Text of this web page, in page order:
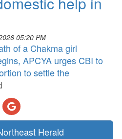
05:20 PM
of a Chakma girl
APCYA urges CBI to
to settle the
Herald